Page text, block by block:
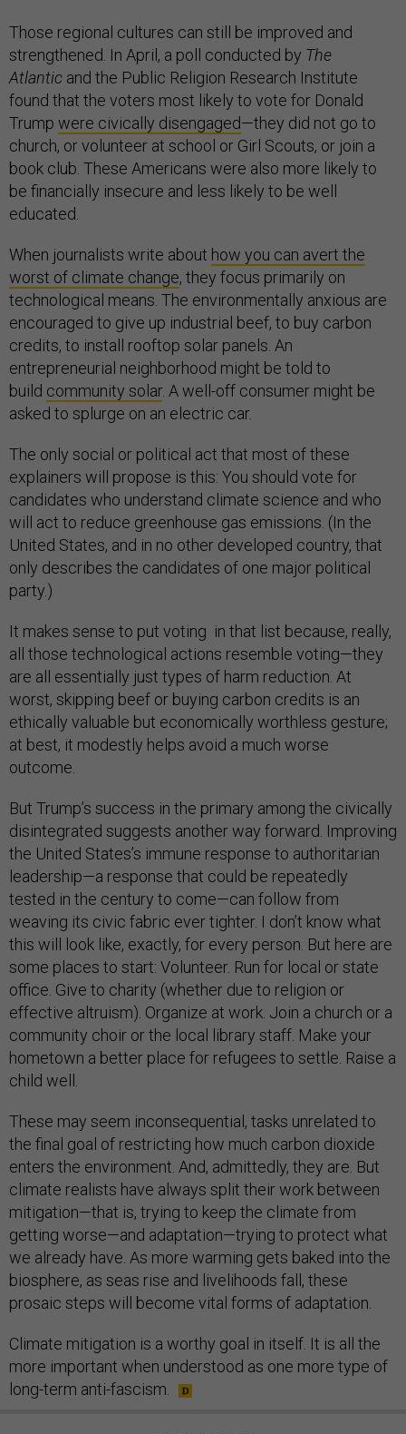
Those regional cultures can still be improved and
strengthened. In April, a poll conducted by The
Atlantic and the Public Religion Research Institute
found that the voters most likely to vote for Donald
Trump were civically disengaged—they did not go to
church, or volunteer at school or Girl Scouts, or join a
book club. These Americans were also more likely to
be financially insecure and less likely to be well
educated.
When journalists write about how you can avert the
worst of climate change, they focus primarily on
technological means. The environmentally anxious are
encouraged to give up industrial beef, to buy carbon
credits, to install rooftop solar panels. An
entrepreneurial neighborhood might be told to
build community solar. A well-off consumer might be
asked to splurge on an electric car.
The only social or political act that most of these
explainers will propose is this: You should vote for
candidates who understand climate science and who
will act to reduce greenhouse gas emissions. (In the
United States, and in no other developed country, that
only describes the candidates of one major political
party.)
It makes sense to put voting in that list because, really,
all those technological actions resemble voting—they
are all essentially just types of harm reduction. At
worst, skipping beef or buying carbon credits is an
ethically valuable but economically worthless gesture;
at best, it modestly helps avoid a much worse
outcome.
But Trump’s success in the primary among the civically
disintegrated suggests another way forward. Improving
the United States’s immune response to authoritarian
leadership—a response that could be repeatedly
tested in the century to come—can follow from
weaving its civic fabric ever tighter. I don’t know what
this will look like, exactly, for every person. But here are
some places to start: Volunteer. Run for local or state
office. Give to charity (whether due to religion or
effective altruism). Organize at work. Join a church or a
community choir or the local library staff. Make your
hometown a better place for refugees to settle. Raise a
child well.
These may seem inconsequential, tasks unrelated to
the final goal of restricting how much carbon dioxide
enters the environment. And, admittedly, they are. But
climate realists have always split their work between
mitigation—that is, trying to keep the climate from
getting worse—and adaptation—trying to protect what
we already have. As more warming gets baked into the
biosphere, as seas rise and livelihoods fall, these
prosaic steps will become vital forms of adaptation.
Climate mitigation is a worthy goal in itself. It is all the
more important when understood as one more type of
long-term anti-fascism.